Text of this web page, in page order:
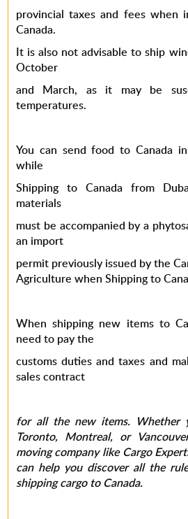
provincial taxes and fees when
Canada.
It is also not advisable to ship
October
and March, as it may be
temperatures.
You can send food to Canada
while
Shipping to Canada from
materials
must be accompanied by a
an import
permit previously issued by the
Agriculture when Shipping to
When shipping new items to
need to pay the
customs duties and taxes and
sales contract
for all the new items. Whether
Toronto, Montreal, or
moving company like Cargo
can help you discover all the
shipping cargo to Canada.